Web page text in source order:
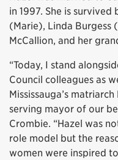
in 1997. She is survived
(Marie), Linda Burgess
McCallion, and her
“Today, I stand
Council colleagues as
Mississauga’s
serving mayor of our
Crombie. “Hazel was
role model but the
women were inspired